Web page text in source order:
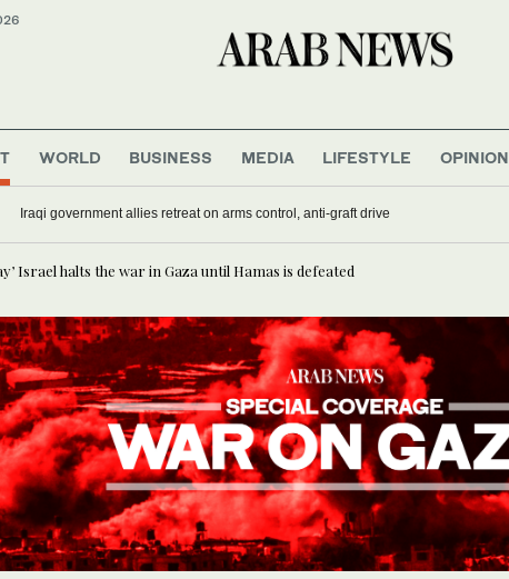
WORLD BUSINESS MEDIA LIFESTYLE OPINION
Iraqi government allies retreat on arms control, anti-graft drive
Israel halts the war in Gaza until Hamas is defeated